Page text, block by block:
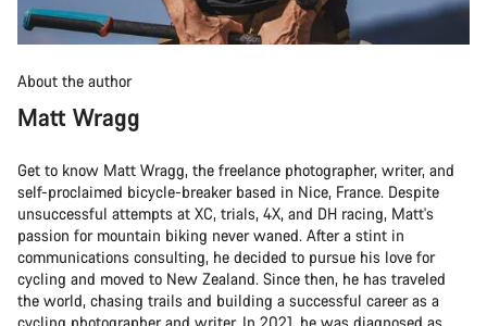
About the author
Matt Wragg
Get to know Matt Wragg, the freelance photographer, writer, and
self-proclaimed bicycle-breaker based in Nice, France. Despite
unsuccessful attempts at XC, trials, 4X, and DH racing, Matt's
passion for mountain biking never waned. After a stint in
communications consulting, he decided to pursue his love for
cycling and moved to New Zealand. Since then, he has traveled
the world, chasing trails and building a successful career as a